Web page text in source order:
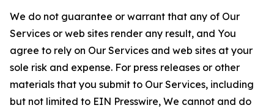
We do not guarantee or warrant that any of Our
Services or web sites render any result, and You
agree to rely on Our Services and web sites at your
sole risk and expense. For press releases or other
materials that you submit to Our Services, including
but not limited to EIN Presswire, We cannot and do